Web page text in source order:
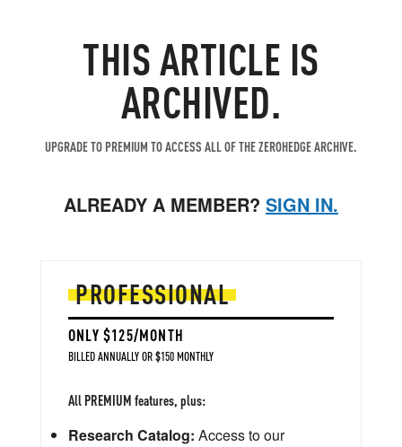
THIS ARTICLE IS
ARCHIVED.
UPGRADE TO PREMIUM TO ACCESS ALL OF THE ZEROHEDGE ARCHIVE.
ALREADY A MEMBER? SIGN IN.
PROFESSIONAL
ONLY $125/MONTH
BILLED ANNUALLY OR $150 MONTHLY
All PREMIUM features, plus:
Research Catalog: Access to our